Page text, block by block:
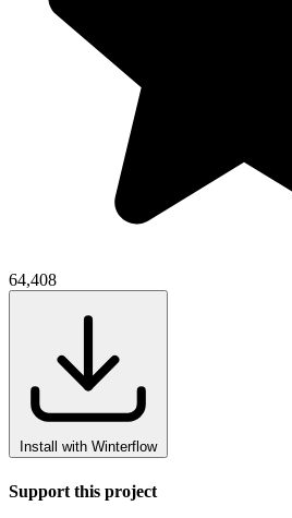
64,408
Install with Winterflow
Support this project